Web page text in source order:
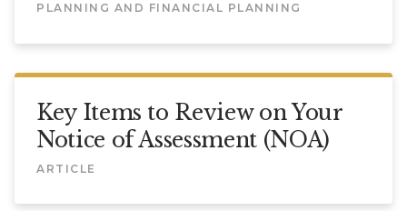
PLANNING AND FINANCIAL PLANNING
Key Items to Review on Your
Notice of Assessment (NOA)
ARTICLE